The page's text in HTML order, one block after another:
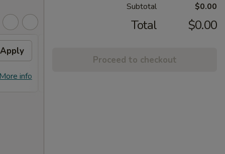
Apply
info
Subtotal $0.00
Total $0.00
Proceed to checkout